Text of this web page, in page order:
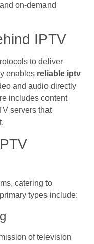
on-demand
IPTV
to deliver
enables reliable iptv
and audio directly
includes content
servers that
catering to
types include:
of television